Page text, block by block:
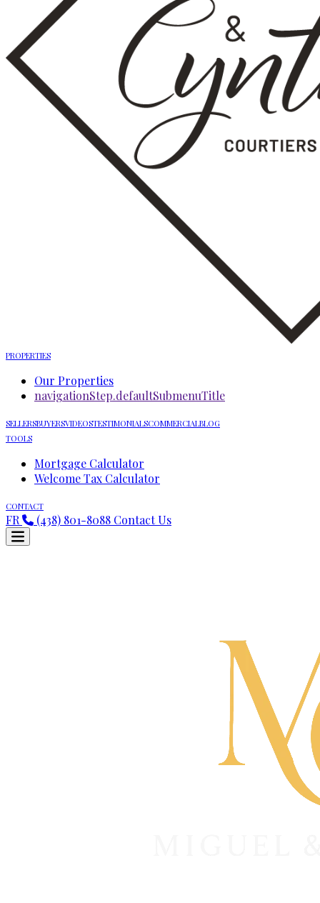
PROPERTIES
Our Properties
navigationStep.defaultSubmenuTitle
SELLERSBUYERSVIDEOSTESTIMONIALSCOMMERCIALBLOG
TOOLS
Mortgage Calculator
Welcome Tax Calculator
CONTACT
FR (438) 801-8088 Contact Us